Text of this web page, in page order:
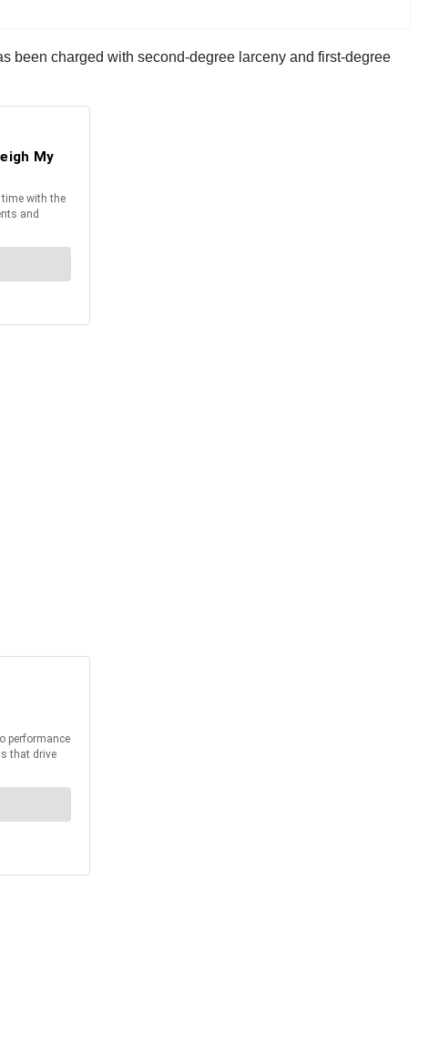
been charged with second-degree larceny and first-degree